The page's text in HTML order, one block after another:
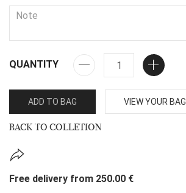
QUANTITY
ADD TO BAG VIEW YOUR BAG
BACK TO COLLETION
Free delivery from 250.00 €